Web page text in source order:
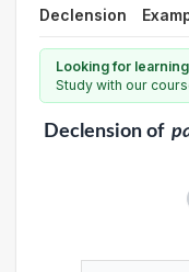
Declension
Looking for
Study with our
Declensionof